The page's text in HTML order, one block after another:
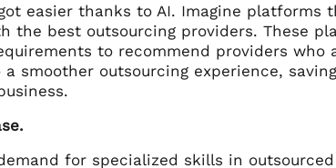
easier thanks to AI. Imagine platforms
the best outsourcing providers. These
to recommend providers who
smoother outsourcing experience,
for specialized skills in